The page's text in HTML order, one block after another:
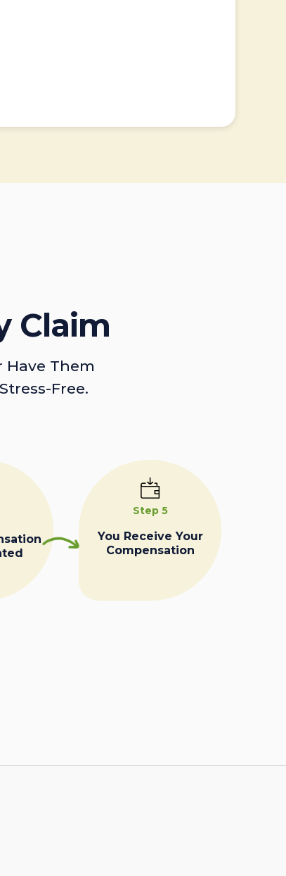
Claim
Have Them
Free.
Step 5
You Receive Your
Compensation